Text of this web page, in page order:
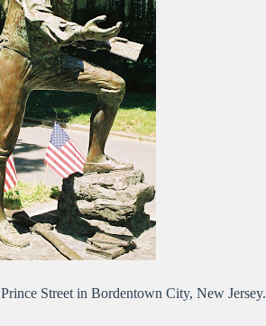
Street in Bordentown City, New Jersey.